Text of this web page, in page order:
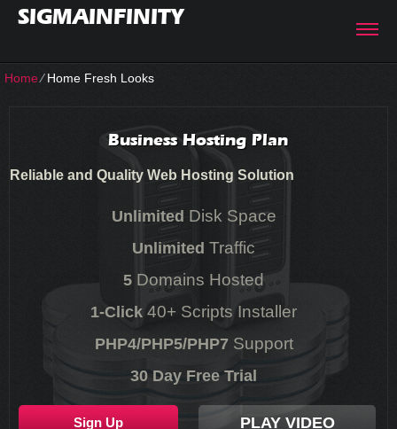
SIGMAINFINITY
Home⁄Home Fresh Looks
Business Hosting Plan
Reliable and Quality Web Hosting Solution
Unlimited Disk Space
Unlimited Traffic
5 Domains Hosted
1-Click 40+ Scripts Installer
PHP4/PHP5/PHP7Support
30 Day Free Trial
Sign Up PLAY VIDEO